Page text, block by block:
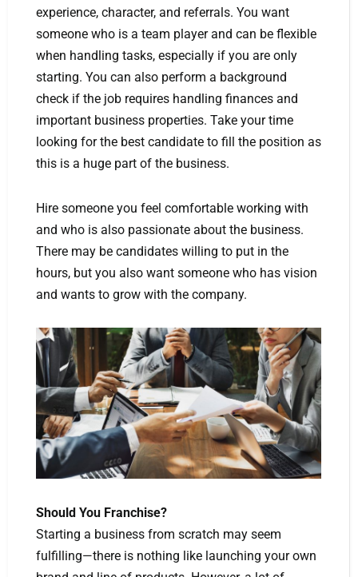
experience, character, and referrals. You want
someone who is a team player and can be flexible
when handling tasks, especially if you are only
starting. You can also perform a background
check if the job requires handling finances and
important business properties. Take your time
looking for the best candidate to fill the position as
this is a huge part of the business.
Hire someone you feel comfortable working with
and who is also passionate about the business.
There may be candidates willing to put in the
hours, but you also want someone who has vision
and wants to grow with the company.
Should You Franchise?
Starting a business from scratch may seem
fulfilling—there is nothing like launching your own